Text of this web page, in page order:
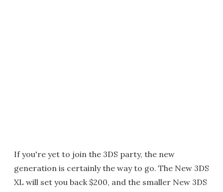
If you're yet to join the 3DS party, the new
generation is certainly the way to go. The New 3DS
XL will set you back $200, and the smaller New 3DS